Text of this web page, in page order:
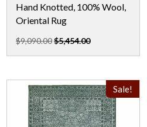
Hand Knotted, 100% Wool,
Oriental Rug
$9,090.00$5,454.00
Sale!